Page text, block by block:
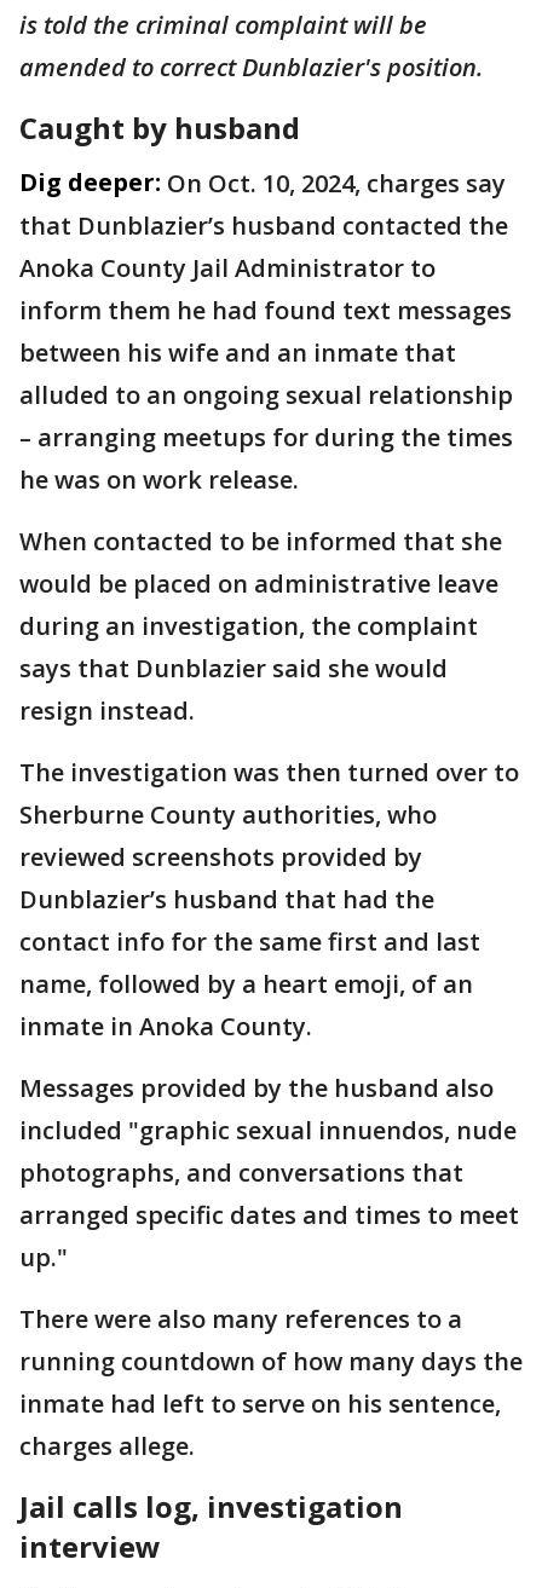
is told the criminal complaint will be
amended to correct Dunblazier's position.
Caught by husband
Dig deeper: On Oct. 10, 2024, charges say
that Dunblazier’s husband contacted the
Anoka County Jail Administrator to
inform them he had found text messages
between his wife and an inmate that
alluded to an ongoing sexual relationship
– arranging meetups for during the times
he was on work release.
When contacted to be informed that she
would be placed on administrative leave
during an investigation, the complaint
says that Dunblazier said she would
resign instead.
The investigation was then turned over to
Sherburne County authorities, who
reviewed screenshots provided by
Dunblazier’s husband that had the
contact info for the same first and last
name, followed by a heart emoji, of an
inmate in Anoka County.
Messages provided by the husband also
included "graphic sexual innuendos, nude
photographs, and conversations that
arranged specific dates and times to meet
up."
There were also many references to a
running countdown of how many days the
inmate had left to serve on his sentence,
charges allege.
Jail calls log, investigation
interview